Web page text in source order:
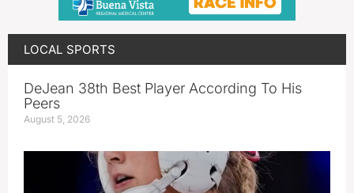
LOCAL SPORTS
DeJean 38th Best Player According To His
Peers
August 5, 2026